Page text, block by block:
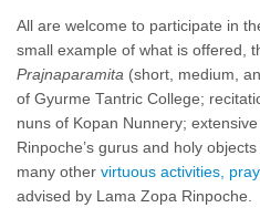
All are welcome to participate in
small example of what is offered,
Prajnaparamita (short, medium,
of Gyurme Tantric College;
nuns of Kopan Nunnery;
Rinpoche’s gurus and holy
many other virtuous activities,
advised by Lama Zopa Rinpoche.